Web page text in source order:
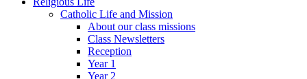
Catholic Life and Mission
About our class missions
Class Newsletters
Reception
Year 1
Year 2